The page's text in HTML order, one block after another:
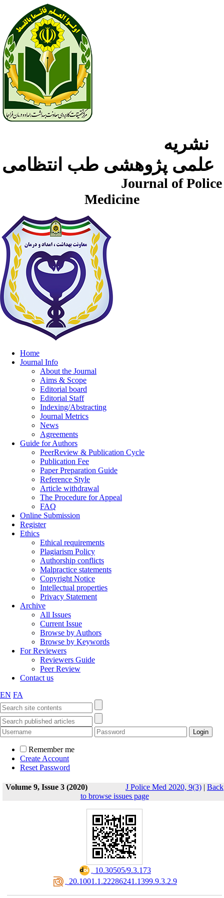
Journal of Police
Medicine
Home
Journal Info
About the Journal
Aims & Scope
Editorial board
Editorial Staff
Indexing/Abstracting
Journal Metrics
News
Agreements
Guide for Authors
PeerReview & Publication Cycle
Publication Fee
Paper Preparation Guide
Reference Style
Article withdrawal
The Procedure for Appeal
FAQ
Online Submission
Register
Ethics
Ethical requirements
Plagiarism Policy
Authorship conflicts
Malpractice statements
Copyright Notice
Intellectual properties
Privacy Statement
Archive
All Issues
Current Issue
Browse by Authors
Browse by Keywords
For Reviewers
Reviewers Guide
Peer Review
Contact us
EN FA
Remember me
Create Account
Reset Password
Volume 9, Issue 3 (2020) J Police Med 2020, 9(3) | Back
to browse issues page
‎ 10.30505/9.3.173
‎ 20.1001.1.22286241.1399.9.3.2.9